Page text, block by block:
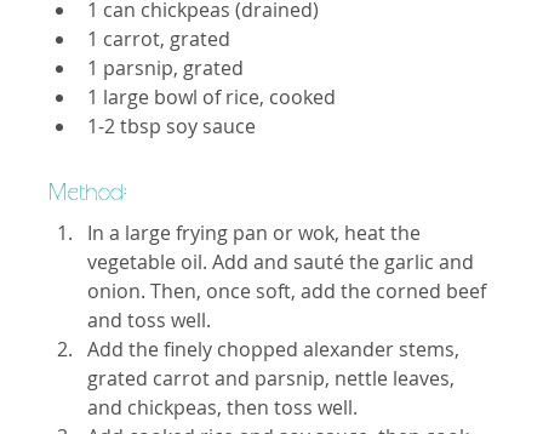
1 can chickpeas (drained)
1 carrot, grated
1 parsnip, grated
1 large bowl of rice, cooked
1-2 tbsp soy sauce
Method:
In a large frying pan or wok, heat the
vegetable oil. Add and sauté the garlic and
onion. Then, once soft, add the corned beef
and toss well.
Add the finely chopped alexander stems,
grated carrot and parsnip, nettle leaves,
and chickpeas, then toss well.